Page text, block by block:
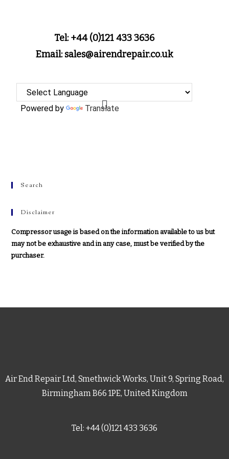
Tel: +44 (0)121 433 3636
Email: sales@airendrepair.co.uk
Powered by Translate
Search
Disclaimer
Compressor usage is based on the information available to us but
may not be exhaustive and in any case, must be verified by the
purchaser.
Air End Repair Ltd, Smethwick Works, Unit 9, Spring Road,
Birmingham B66 1PE, United Kingdom
Tel: +44 (0)121 433 3636